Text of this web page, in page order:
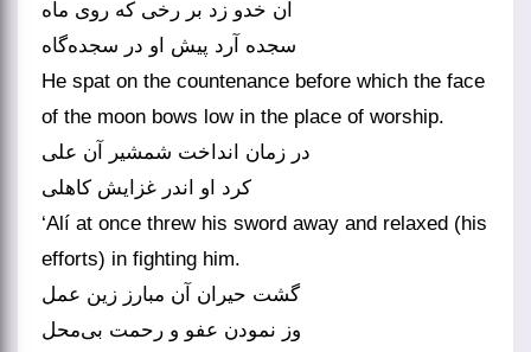
آن خدو زد بر رخی که روی ماه
He spat on the countenance before which the face
of the moon bows low in the place of worship.
در زمان انداخت شمشیر آن علی
‘Alí at once threw his sword away and relaxed (his
efforts) in fighting him.
گشت حیران آن مبارز زین عمل